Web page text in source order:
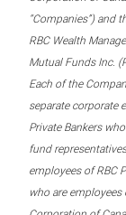
“Companies”) and
RBC Wealth
Mutual Funds Inc.
Each of the
separate corporate
Private Bankers
fund
employees of RBC
who are